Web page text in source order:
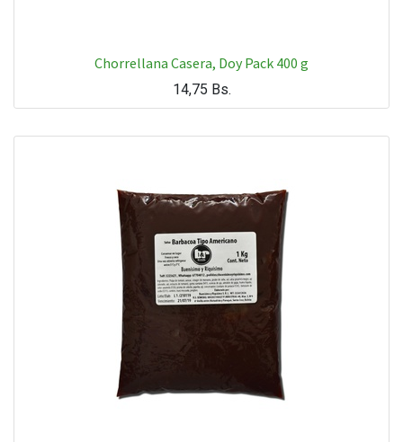
Chorrellana Casera, Doy Pack 400 g
14,75 Bs.